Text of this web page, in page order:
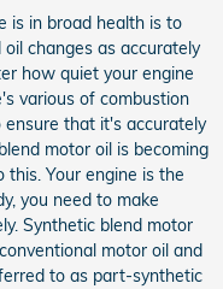
is in broad health is to
changes as accurately
how quiet your engine
various of combustion
ensure that it's accurately
motor oil is becoming
Your engine is the
you need to make
Synthetic blend motor
motor oil and
to as part-synthetic